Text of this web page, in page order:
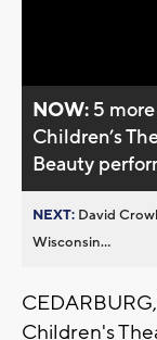
NOW: 5
Children’s
Beauty
NEXT: David
Wisconsin...
Children's